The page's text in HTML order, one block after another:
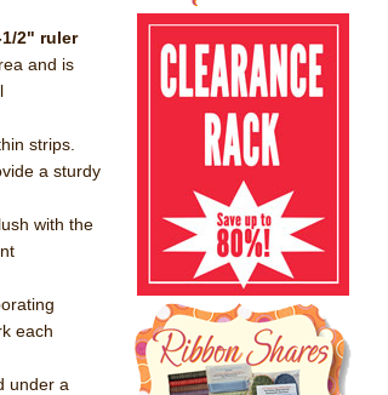
2" ruler
and is
strips.
a sturdy
with the
each
under a